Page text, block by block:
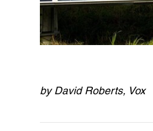
by David Roberts, Vox